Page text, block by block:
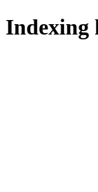
Indexing